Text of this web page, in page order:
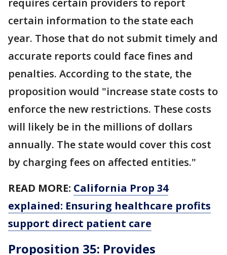
requires certain providers to report
certain information to the state each
year. Those that do not submit timely and
accurate reports could face fines and
penalties. According to the state, the
proposition would "increase state costs to
enforce the new restrictions. These costs
will likely be in the millions of dollars
annually. The state would cover this cost
by charging fees on affected entities."
READ MORE: California Prop 34
explained: Ensuring healthcare profits
support direct patient care
Proposition 35: Provides